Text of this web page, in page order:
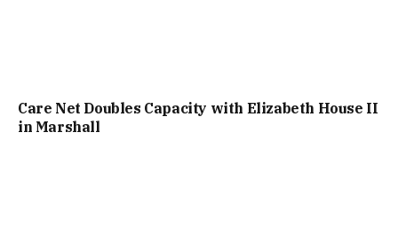
Care Net Doubles Capacity with Elizabeth House II
in Marshall